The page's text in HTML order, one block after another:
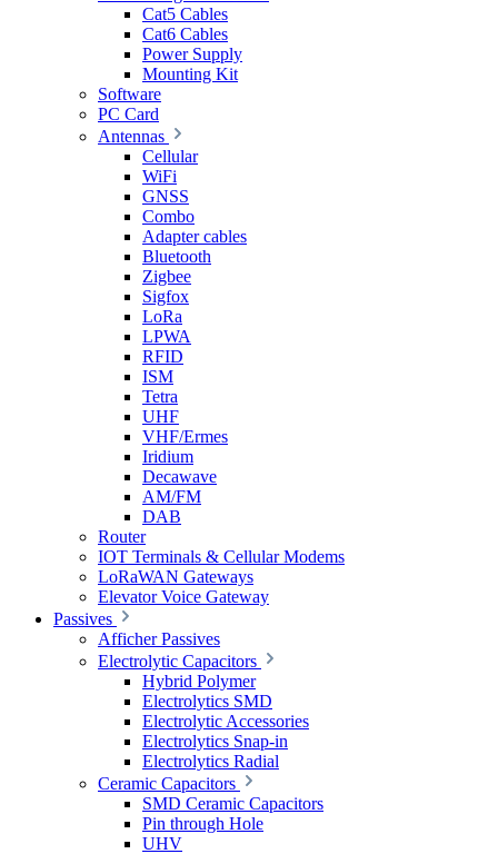
Cat5 Cables
Cat6 Cables
Power Supply
Mounting Kit
Software
PC Card
Antennas
Cellular
WiFi
GNSS
Combo
Adapter cables
Bluetooth
Zigbee
Sigfox
LoRa
LPWA
RFID
ISM
Tetra
UHF
VHF/Ermes
Iridium
Decawave
AM/FM
DAB
Router
IOT Terminals & Cellular Modems
LoRaWAN Gateways
Elevator Voice Gateway
Passives
Afficher Passives
Electrolytic Capacitors
Hybrid Polymer
Electrolytics SMD
Electrolytic Accessories
Electrolytics Snap-in
Electrolytics Radial
Ceramic Capacitors
SMD Ceramic Capacitors
Pin through Hole
UHV